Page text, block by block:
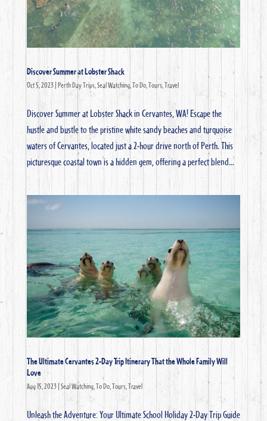
Discover Summer at Lobster Shack
Oct 5, 2023|Perth Day Trips,Seal Watching,To Do,Tours,Travel
Discover Summer at Lobster Shack in Cervantes, WA! Escape the
hustle and bustle to the pristine white sandy beaches and turquoise
waters of Cervantes, located just a 2-hour drive north of Perth. This
picturesque coastal town is a hidden gem, offering a perfect blend...
The Ultimate Cervantes 2-Day Trip Itinerary That the Whole Family Will
Love
Aug 15, 2023|Seal Watching, To Do, Tours, Travel
Unleash the Adventure: Your Ultimate School Holiday 2-Day Trip Guide